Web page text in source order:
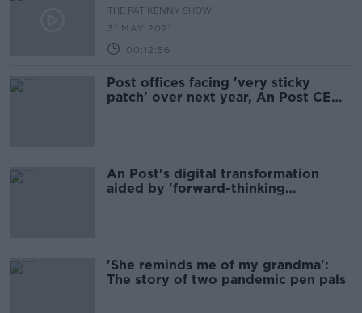
THE PAT KENNY SHOW
31 MAY 2021
00:12:56
Post offices facing 'very sticky
patch' over next year, An Post CEO
An Post's digital transformation
aided by 'forward-thinking
'She reminds me of my grandma':
The story of two pandemic pen pals